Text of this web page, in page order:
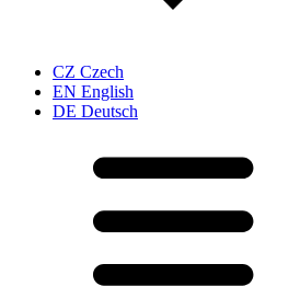
CZ Czech
EN English
DE Deutsch